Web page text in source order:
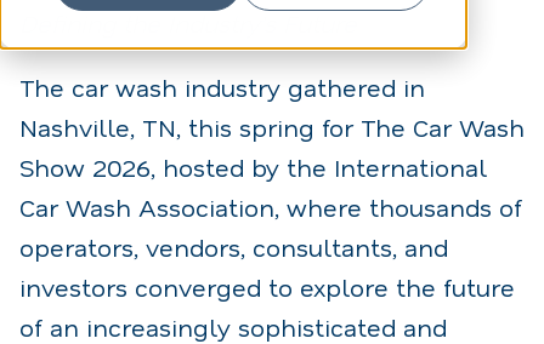
The car wash industry gathered in
Nashville, TN, this spring for The Car Wash
Show 2026, hosted by the International
Car Wash Association, where thousands of
operators, vendors, consultants, and
investors converged to explore the future
of an increasingly sophisticated and